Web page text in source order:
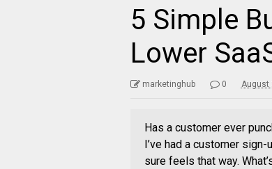
5 Simple
Lower
marketinghub 0 August
Has a customer ever
I’ve had a customer
sure feels that way.